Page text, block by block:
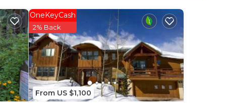
From US $1,100
OneKeyCash
2% Back